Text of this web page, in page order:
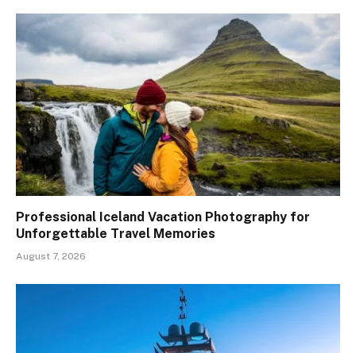
Professional Iceland Vacation Photography for
Unforgettable Travel Memories
August 7, 2026